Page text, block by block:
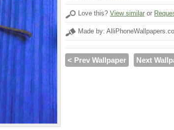
Love this? View similar or
Made by:
< Prev Wallpaper Next